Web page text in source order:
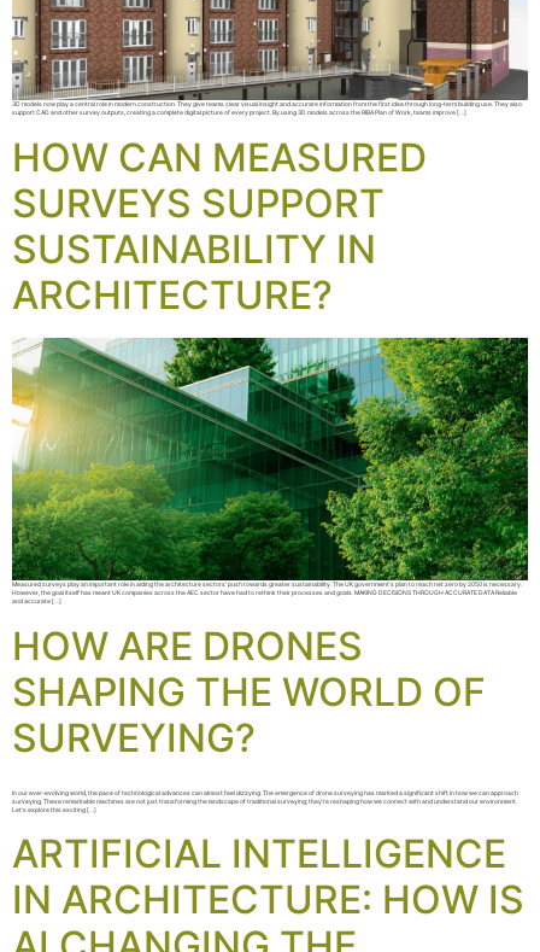
3D models now play a central role in modern construction. They give teams clear visual insight and accurate information from the first idea through long-term building use. They also
support CAD and other survey outputs, creating a complete digital picture of every project. By using 3D models across the RIBA Plan of Work, teams improve […]
HOW CAN MEASURED
SURVEYS SUPPORT
SUSTAINABILITY IN
ARCHITECTURE?
Measured surveys play an important role in aiding the architecture sectors‘ push towards greater sustainability. The UK government’s plan to reach net zero by 2050 is necessary.
However, the goal itself has meant UK companies across the AEC sector have had to rethink their processes and goals. MAKING DECISIONS THROUGH ACCURATE DATA Reliable
and accurate […]
HOW ARE DRONES
SHAPING THE WORLD OF
SURVEYING?
In our ever-evolving world, the pace of technological advances can almost feel dizzying. The emergence of drone surveying has marked a significant shift in how we can approach
surveying. These remarkable machines are not just transforming the landscape of traditional surveying; they’re reshaping how we connect with and understand our environment.
Let’s explore this exciting […]
ARTIFICIAL INTELLIGENCE
IN ARCHITECTURE: HOW IS